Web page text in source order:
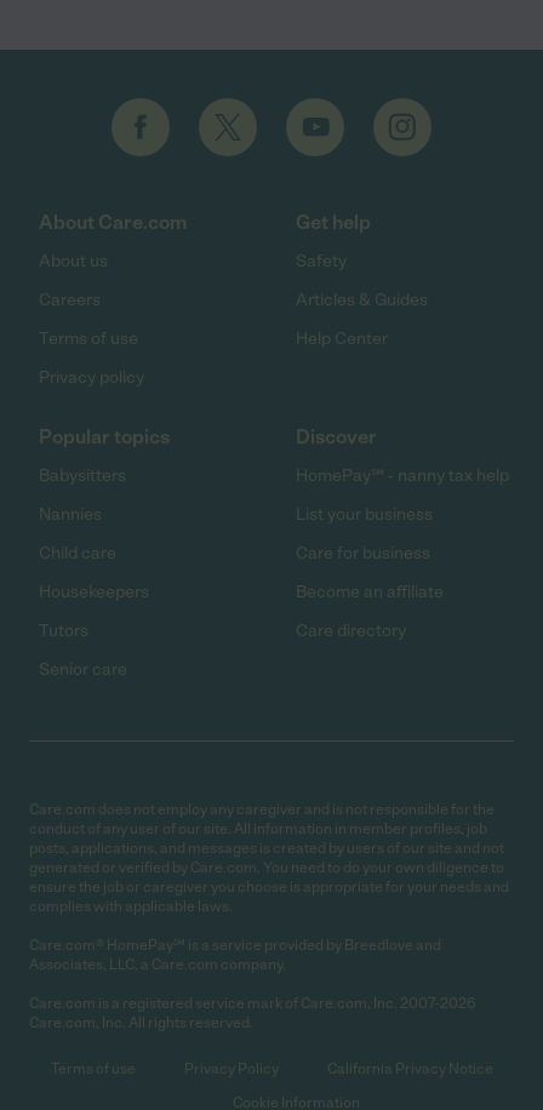
About Care.com
About us
Careers
Terms of use
Privacy policy
Get help
Safety
Articles & Guides
Help Center
Popular topics
Babysitters
Nannies
Child care
Housekeepers
Tutors
Senior care
Discover
HomePay℠ - nanny tax help
List your business
Care for business
Become an affiliate
Care directory
Care.com does not employ any caregiver and is not responsible for the
conduct of any user of our site. All information in member profiles, job
posts, applications, and messages is created by users of our site and not
generated or verified by Care.com. You need to do your own diligence to
ensure the job or caregiver you choose is appropriate for your needs and
complies with applicable laws.
Care.com® HomePay℠ is a service provided by Breedlove and
Associates, LLC, a Care.com company.
Care.com is a registered service mark of Care.com, Inc. 2007-2026
Care.com, Inc. All rights reserved.
Terms of use Privacy Policy
California Privacy Notice
Cookie Information